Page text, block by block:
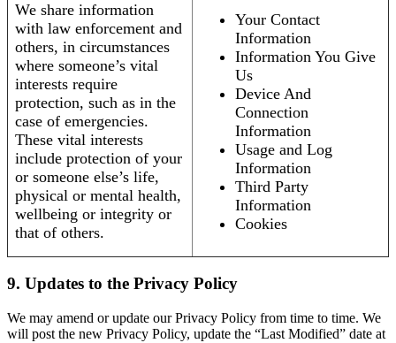
We share information
with law enforcement and
others, in circumstances
where someone’s vital
interests require
protection, such as in the
case of emergencies.
These vital interests
include protection of your
or someone else’s life,
physical or mental health,
wellbeing or integrity or
that of others.
Your Contact
Information
Information You Give
Us
Device And
Connection
Information
Usage and Log
Information
Third Party
Information
Cookies
9. Updates to the Privacy Policy
We may amend or update our Privacy Policy from time to time. We
will post the new Privacy Policy, update the “Last Modified” date at